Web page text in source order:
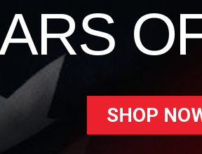
SHOP